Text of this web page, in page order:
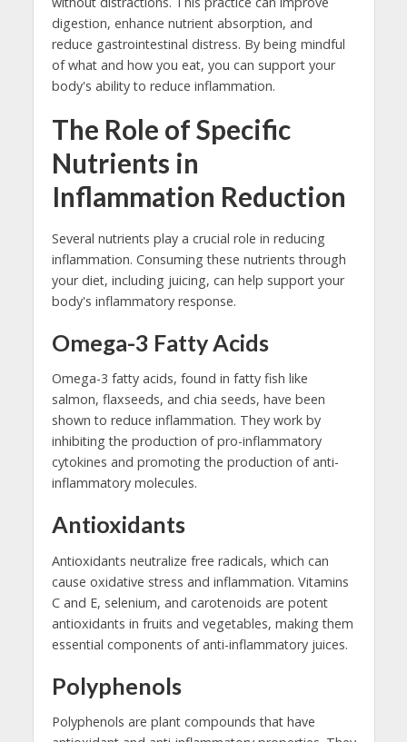
digestion, enhance nutrient absorption, and
reduce gastrointestinal distress. By being mindful
of what and how you eat, you can support your
body's ability to reduce inflammation.
The Role of Specific
Nutrients in
Inflammation Reduction
Several nutrients play a crucial role in reducing
inflammation. Consuming these nutrients through
your diet, including juicing, can help support your
body's inflammatory response.
Omega-3 Fatty Acids
Omega-3 fatty acids, found in fatty fish like
salmon, flaxseeds, and chia seeds, have been
shown to reduce inflammation. They work by
inhibiting the production of pro-inflammatory
cytokines and promoting the production of anti-
inflammatory molecules.
Antioxidants
Antioxidants neutralize free radicals, which can
cause oxidative stress and inflammation. Vitamins
C and E, selenium, and carotenoids are potent
antioxidants in fruits and vegetables, making them
essential components of anti-inflammatory juices.
Polyphenols
Polyphenols are plant compounds that have